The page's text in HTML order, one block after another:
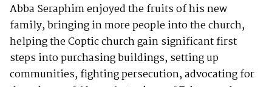
Abba Seraphim enjoyed the fruits of his new
family, bringing in more people into the church,
helping the Coptic church gain significant first
steps into purchasing buildings, setting up
communities, fighting persecution, advocating for